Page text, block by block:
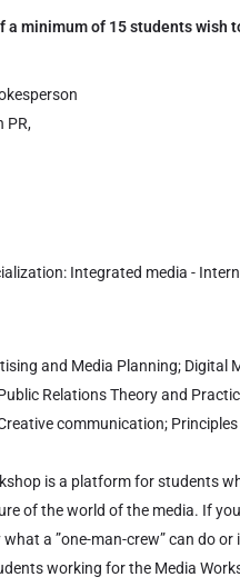
minimum of 15 students wish
PR,
Integrated media -
and Media Planning; Digital
Relations Theory and
communication;
is a platform for students
of the world of the media. If
a ”one-man-crew” can do or
working for the Media